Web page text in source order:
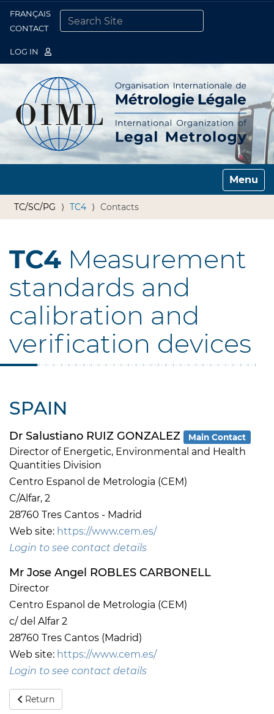
FRANÇAIS
CONTACT
LOG IN
Toggle
TC/SC/PG TC4 Contacts
TC4 Measurement
standards and
calibration and
verification devices
SPAIN
Dr Salustiano RUIZ GONZALEZ Main Contact
Director of Energetic, Environmental and Health
Quantities Division
Centro Espanol de Metrologia (CEM)
C/Alfar, 2
28760 Tres Cantos - Madrid
Web site: https://www.cem.es/
Login to see contact details
Mr Jose Angel ROBLES CARBONELL
Director
Centro Espanol de Metrologia (CEM)
c/ del Alfar 2
28760 Tres Cantos (Madrid)
Web site: https://www.cem.es/
Login to see contact details
Return